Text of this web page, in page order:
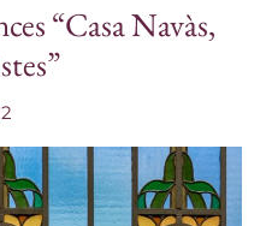
“Casa Navàs,